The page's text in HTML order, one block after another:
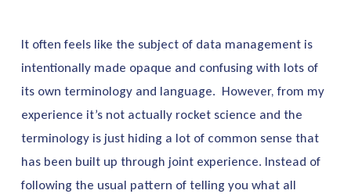
It often feels like the subject of data management is
intentionally made opaque and confusing with lots of
its own terminology and language. However, from my
experience it’s not actually rocket science and the
terminology is just hiding a lot of common sense that
has been built up through joint experience. Instead of
following the usual pattern of telling you what all